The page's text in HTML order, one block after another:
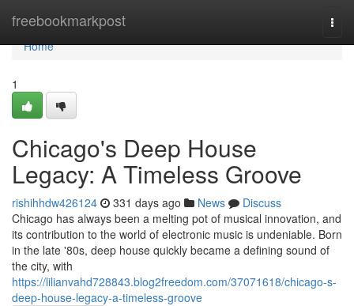
freebookmarkpost
Home
Home
1
Chicago's Deep House
Legacy: A Timeless Groove
rishihhdw426124 331 days ago News
Discuss
Chicago has always been a melting pot of musical innovation, and
its contribution to the world of electronic music is undeniable. Born
in the late '80s, deep house quickly became a defining sound of
the city, with
https://lilianvahd728843.blog2freedom.com/37071618/chicago-s-
deep-house-legacy-a-timeless-groove